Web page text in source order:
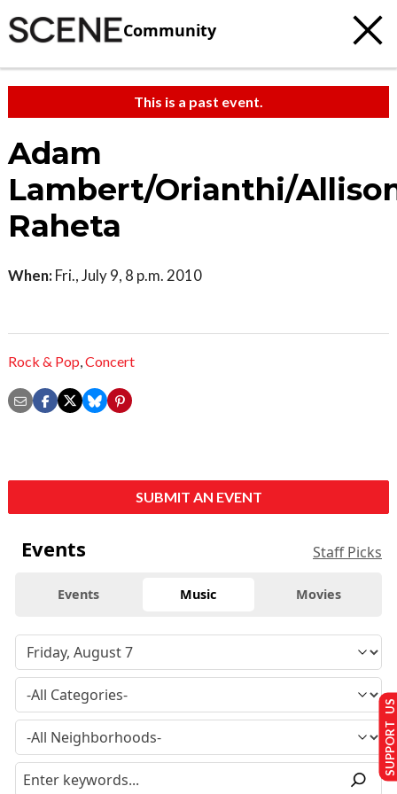
Community
This is a past event.
Adam
Lambert/Orianthi/
Raheta
When: Fri., July 9, 8 p.m. 2010
Rock & Pop,Concert
SUBMIT AN EVENT
Events Staff Picks
Events Music Movies
SUPPORT US